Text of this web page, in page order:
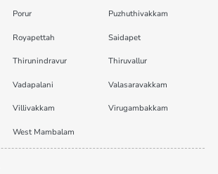
Porur Puzhuthivakkam
Royapettah Saidapet
Thirunindravur Thiruvallur
Vadapalani Valasaravakkam
Villivakkam Virugambakkam
West Mambalam